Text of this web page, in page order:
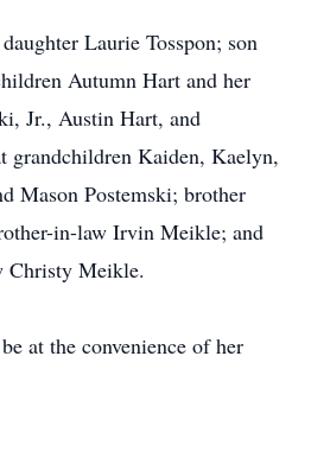
Laurie Tosspon; son
Autumn Hart and her
Jr., Austin Hart, and
grandchildren Kaiden, Kaelyn,
Mason Postemski; brother
in-law Irvin Meikle; and
Christy Meikle.
at the convenience of her